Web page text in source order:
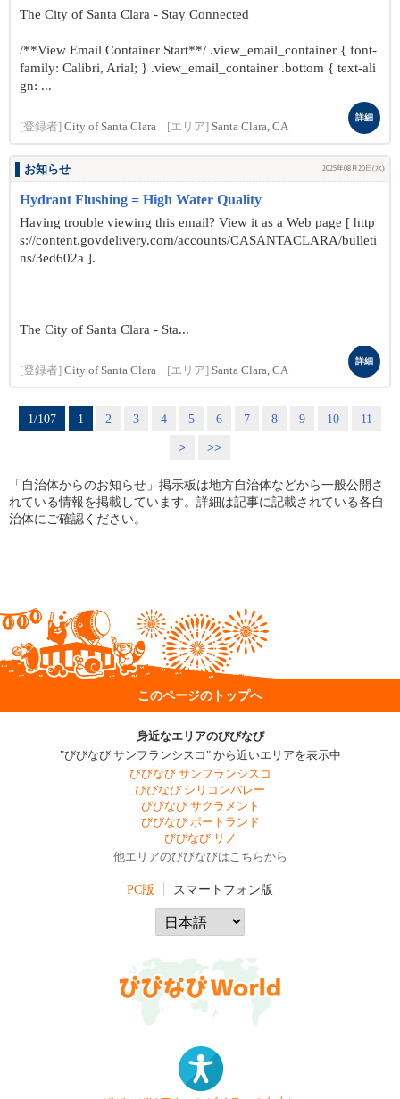
The City of Santa Clara - Stay Connected
/**View Email Container Start**/ .view_email_container { font-
family: Calibri, Arial; } .view_email_container .bottom { text-ali
gn: ...
[登録者] City of Santa Clara [エリア] Santa Clara, CA
詳細
お知らせ 2025年08月20日(水)
Hydrant Flushing = High Water Quality
Having trouble viewing this email? View it as a Web page [ http
s://content.govdelivery.com/accounts/CASANTACLARA/bulleti
ns/3ed602a ].
The City of Santa Clara - Sta...
[登録者] City of Santa Clara [エリア] Santa Clara, CA
詳細
1/107 1 2 3 4 5 6 7 8 9 10
11
>
>>
「自治体からのお知らせ」掲示板は地方自治体などから一般公開さ
れている情報を掲載しています。詳細は記事に記載されている各自
治体にご確認ください。
このページのトップへ
身近なエリアのびびなび
"びびなび サンフランシスコ" から近いエリアを表示中
びびなび サンフランシスコ
びびなび シリコンバレー
びびなび サクラメント
びびなび ポートランド
びびなび リノ
他エリアのびびなびはこちらから
PC版 スマートフォン版